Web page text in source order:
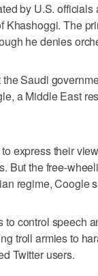
by U.S.
Khashoggi. The
he denies
Saudi
a Middle East
express their
But the free-
regime, Coogle
control speech
troll armies to
Twitter users.